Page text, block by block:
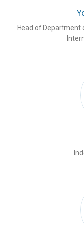
Head of Department